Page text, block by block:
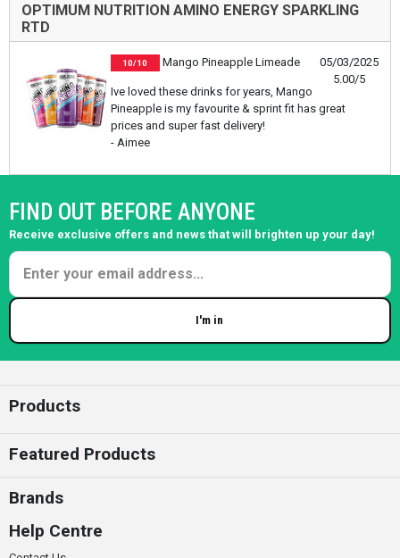
OPTIMUM NUTRITION AMINO ENERGY SPARKLING
RTD
05/03/2025
5.00/5
10/10 Mango Pineapple Limeade
Ive loved these drinks for years, Mango
Pineapple is my favourite & sprint fit has great
prices and super fast delivery!
- Aimee
FIND OUT BEFORE ANYONE
Receive exclusive offers and news that will brighten up your day!
I'm in
Products
Featured Products
Brands
Help Centre